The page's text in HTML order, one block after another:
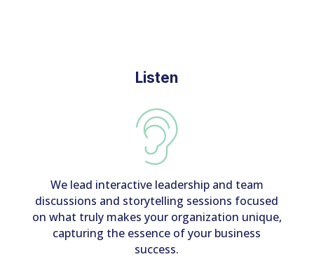
Listen
We lead interactive leadership and team
discussions and storytelling sessions focused
on what truly makes your organization unique,
capturing the essence of your business
success.